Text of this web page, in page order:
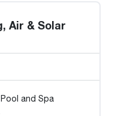
Air & Solar
Pool and Spa